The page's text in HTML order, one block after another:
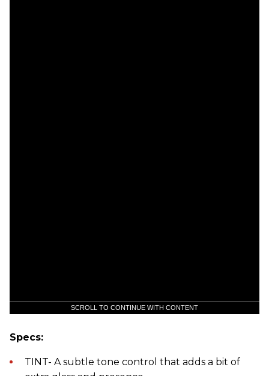
SCROLL TO CONTINUE WITH CONTENT
Specs:
TINT- A subtle tone control that adds a bit of